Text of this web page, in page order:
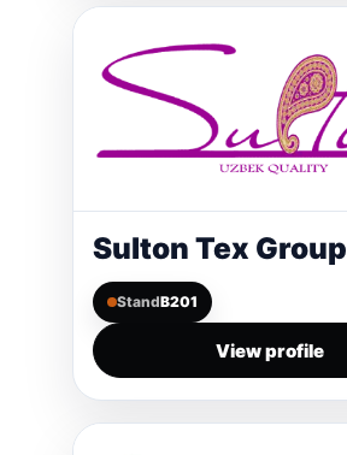
Sulton Tex Group
StandB201
View profile